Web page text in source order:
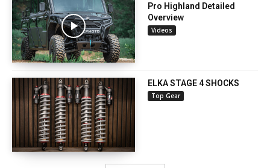
Pro Highland Detailed
Overview
Videos
ELKA STAGE 4 SHOCKS
Top Gear